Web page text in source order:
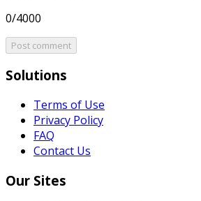
0/4000
Post comment
Solutions
Terms of Use
Privacy Policy
FAQ
Contact Us
Our Sites